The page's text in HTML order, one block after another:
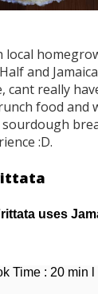
local
and
cant really
food and
:D.
uses
Time : 20 min l